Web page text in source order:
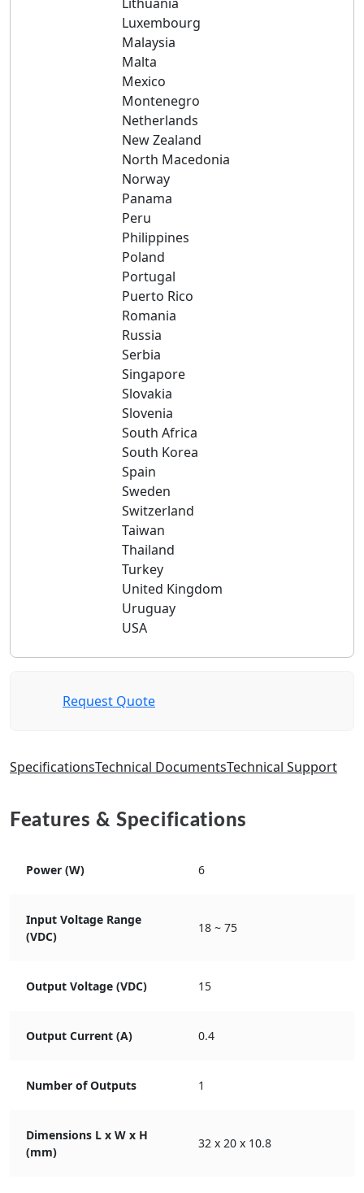
Luxembourg
Malaysia
Malta
Mexico
Montenegro
Netherlands
New Zealand
North Macedonia
Norway
Panama
Peru
Philippines
Poland
Portugal
Puerto Rico
Romania
Russia
Serbia
Singapore
Slovakia
Slovenia
South Africa
South Korea
Spain
Sweden
Switzerland
Taiwan
Thailand
Turkey
United Kingdom
Uruguay
USA
Request Quote
SpecificationsTechnical DocumentsTechnical Support
Features & Specifications
Power (W) 6
Input Voltage Range
(VDC)
18 ~ 75
Output Voltage (VDC) 15
Output Current (A) 0.4
Number of Outputs 1
Dimensions L x W x H
(mm)
32 x 20 x 10.8